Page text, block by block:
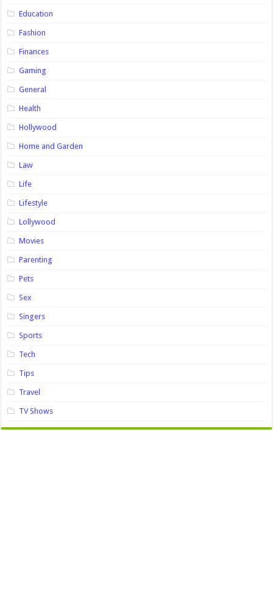
Education
Fashion
Finances
Gaming
General
Health
Hollywood
Home and Garden
Law
Life
Lifestyle
Lollywood
Movies
Parenting
Pets
Sex
Singers
Sports
Tech
Tips
Travel
TV Shows